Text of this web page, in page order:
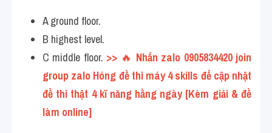
A ground floor.
B highest level.
C middle floor. >> 🔥 Nhắn zalo 0905834420 join
group zalo Hóng đề thi máy 4 skills để cập nhật
đề thi thật 4 kĩ năng hằng ngày [Kèm giải & đề
làm online]